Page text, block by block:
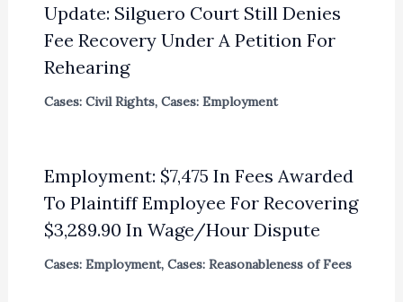
Update: Silguero Court Still Denies
Fee Recovery Under A Petition For
Rehearing
Cases: Civil Rights, Cases: Employment
Employment: $7,475 In Fees Awarded
To Plaintiff Employee For Recovering
$3,289.90 In Wage/Hour Dispute
Cases: Employment, Cases: Reasonableness of Fees